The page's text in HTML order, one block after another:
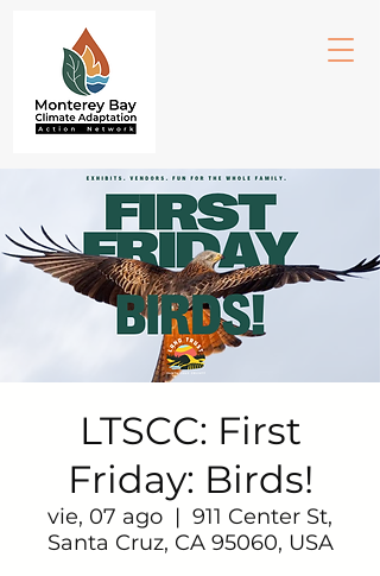
LTSCC: First
Friday: Birds!
vie, 07 ago
  |
911 Center St,
Santa Cruz, CA 95060, USA